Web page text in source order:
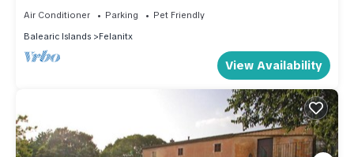
Air Conditioner Parking
Pet Friendly
Balearic Islands
Felanitx
View Availability